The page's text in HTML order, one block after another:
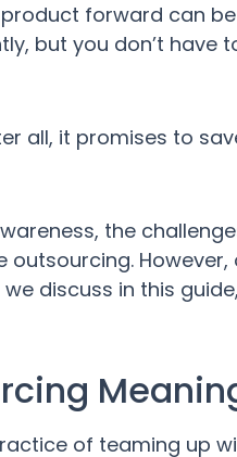
forward can
but you don’t have
all, it promises to
the
However,
discuss in this
of teaming up